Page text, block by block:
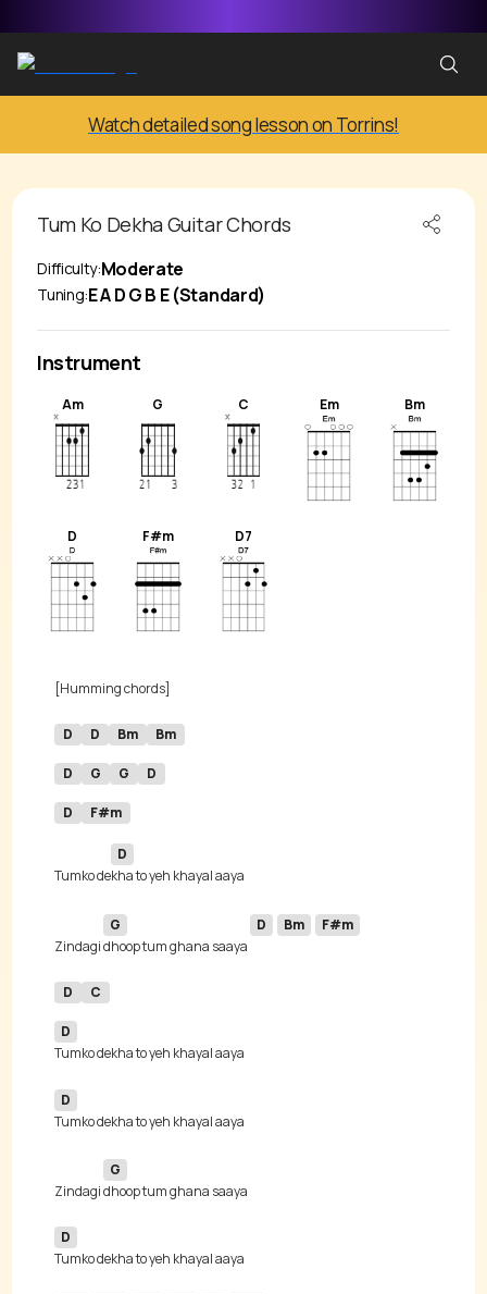
Watch detailed song lesson on Torrins!
Tum Ko DekhaGuitar Chords
Difficulty:Moderate
Tuning:E A D G B E (Standard)
Instrument
Am G C Em Bm
D F#m D7
D D Bm Bm
D G G D
D F#m
Tumko de
D
Zindagi
G
dhoop tum ghana saaya
D Bm F#m
D C
D
D
Zindagi
G
D